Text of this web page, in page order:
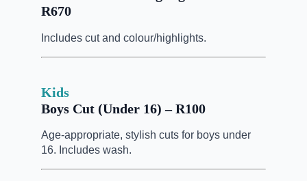
R670
Includes cut and colour/highlights.
Kids
Boys Cut (Under 16) – R100
Age-appropriate, stylish cuts for boys under
16. Includes wash.